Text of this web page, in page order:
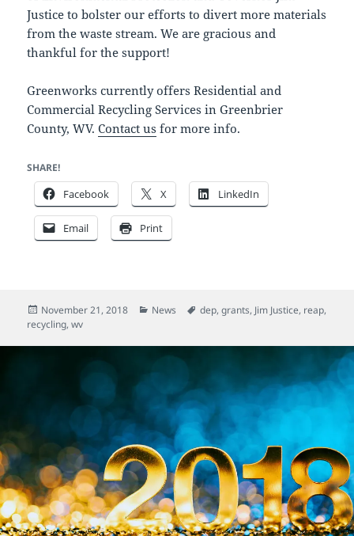
Justice to bolster our efforts to divert more materials
from the waste stream. We are gracious and
thankful for the support!
Greenworks currently offers Residential and
Commercial Recycling Services in Greenbrier
County, WV.Contact us for more info.
SHARE!
Facebook X LinkedIn
Email Print
Posted
on
November 21, 2018 Categories
News Tags
dep,grants, Jim Justice, reap,
recycling,wv